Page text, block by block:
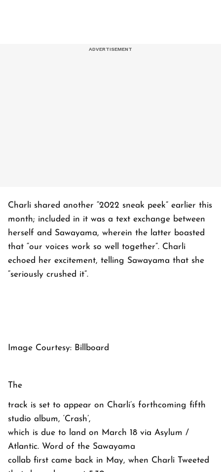
Charli shared another “2022 sneak peek” earlier this
month; included in it was a text exchange between
herself and Sawayama, wherein the latter boasted
that “our voices work so well together”. Charli
echoed her excitement, telling Sawayama that she
“seriously crushed it”.
Image Courtesy: Billboard
The
track is set to appear on Charli’s forthcoming fifth
studio album, ‘Crash’,
which is due to land on March 18 via Asylum /
Atlantic. Word of the Sawayama
collab first came back in May, when Charli Tweeted